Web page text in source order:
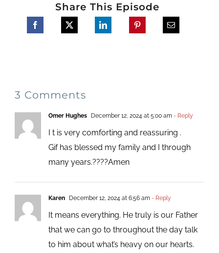
Share This Episode
3 Comments
Omer Hughes December 12, 2024 at 5:00 am- Reply
I t is very comforting and reassuring .
Gif has blessed my family and I through
many years.????Amen
Karen December 12, 2024 at 6:56 am- Reply
It means everything. He truly is our Father
that we can go to throughout the day talk
to him about what’s heavy on our hearts.